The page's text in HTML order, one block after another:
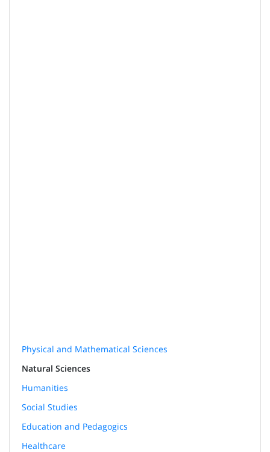
Physical and Mathematical Sciences
Natural Sciences
Humanities
Social Studies
Education and Pedagogics
Healthcare